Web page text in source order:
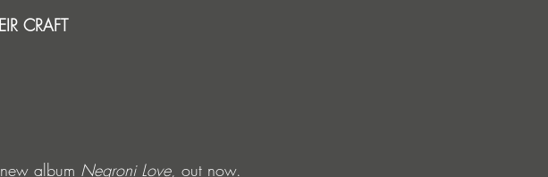
CRAFT
album Negroni Love, out now.